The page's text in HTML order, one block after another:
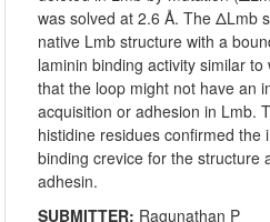
was solved at 2.6 Å. The ΔLmb
native Lmb structure with a
laminin binding activity similar
that the loop might not have an
acquisition or adhesion in Lmb.
histidine residues confirmed the
binding crevice for the structure
adhesin.
SUBMITTER: Ragunathan P